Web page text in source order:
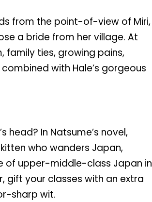
from the point-of-view of Miri,
a bride from her village. At
family ties, growing pains,
with Hale’s gorgeous
In Natsume’s novel,
who wanders Japan,
of upper-middle-class Japan in
gift your classes with an extra
sharp wit.